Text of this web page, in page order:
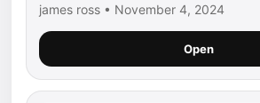
james ross • November 4, 2024
Open